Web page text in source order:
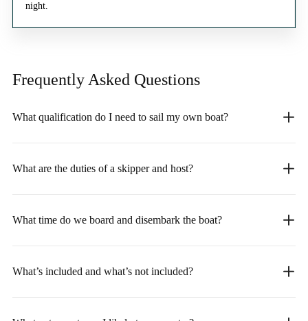
night.
Frequently Asked Questions
What qualification do I need to sail my own boat?
What are the duties of a skipper and host?
What time do we board and disembark the boat?
What’s included and what’s not included?